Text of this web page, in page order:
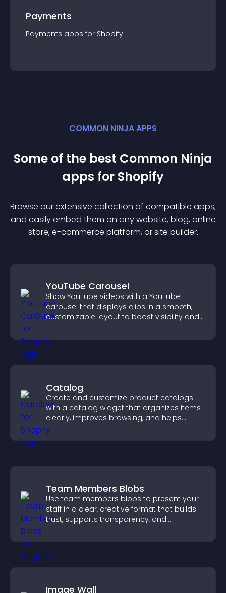
Payments
Payments apps for Shopify
COMMON NINJA APPS
Some of the best Common Ninja
apps for Shopify
Browse our extensive collection of compatible apps,
and easily embed them on any website, blog, online
store, e-commerce platform, or site builder.
YouTube Carousel
Show YouTube videos with a YouTube
carousel that displays clips in a smooth,
customizable layout to boost visibility and
Catalog
Create and customize product catalogs
with a catalog widget that organizes items
clearly, improves browsing, and helps
visitors explore your offerings easily.
Team Members Blobs
Use team members blobs to present your
staff in a clear, creative format that builds
trust, supports transparency, and
Image Wall